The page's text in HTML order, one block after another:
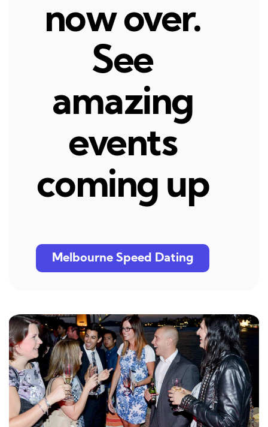
now over.
See
amazing
events
coming up
Melbourne Speed Dating